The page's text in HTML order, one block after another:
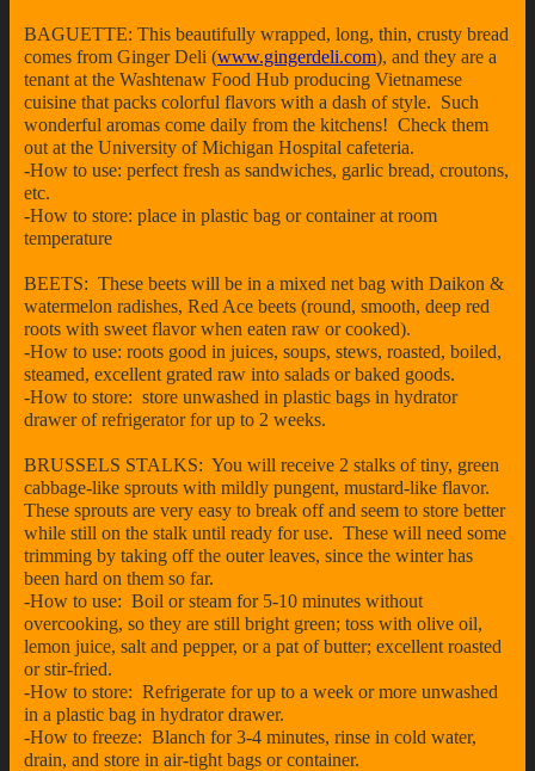
BAGUETTE: This beautifully wrapped, long, thin, crusty bread
comes from Ginger Deli (www.gingerdeli.com), and they are a
tenant at the Washtenaw Food Hub producing Vietnamese
cuisine that packs colorful flavors with a dash of style. Such
wonderful aromas come daily from the kitchens! Check them
out at the University of Michigan Hospital cafeteria.
-How to use: perfect fresh as sandwiches, garlic bread, croutons,
etc.
-How to store: place in plastic bag or container at room
temperature
BEETS: These beets will be in a mixed net bag with Daikon &
watermelon radishes, Red Ace beets (round, smooth, deep red
roots with sweet flavor when eaten raw or cooked).
-How to use: roots good in juices, soups, stews, roasted, boiled,
steamed, excellent grated raw into salads or baked goods.
-How to store: store unwashed in plastic bags in hydrator
drawer of refrigerator for up to 2 weeks.
BRUSSELS STALKS: You will receive 2 stalks of tiny, green
cabbage-like sprouts with mildly pungent, mustard-like flavor.
These sprouts are very easy to break off and seem to store better
while still on the stalk until ready for use. These will need some
trimming by taking off the outer leaves, since the winter has
been hard on them so far.
-How to use: Boil or steam for 5-10 minutes without
overcooking, so they are still bright green; toss with olive oil,
lemon juice, salt and pepper, or a pat of butter; excellent roasted
or stir-fried.
-How to store: Refrigerate for up to a week or more unwashed
in a plastic bag in hydrator drawer.
-How to freeze: Blanch for 3-4 minutes, rinse in cold water,
drain, and store in air-tight bags or container.